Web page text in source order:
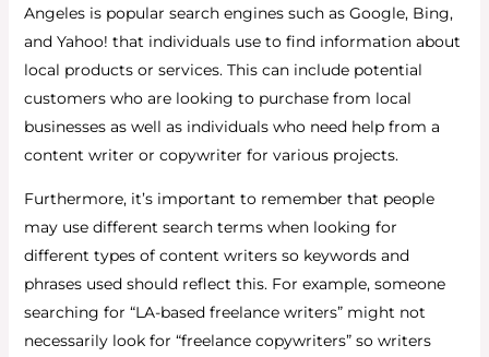
Angeles is popular search engines such as Google, Bing,
and Yahoo! that individuals use to find information about
local products or services. This can include potential
customers who are looking to purchase from local
businesses as well as individuals who need help from a
content writer or copywriter for various projects.
Furthermore, it’s important to remember that people
may use different search terms when looking for
different types of content writers so keywords and
phrases used should reflect this. For example, someone
searching for “LA-based freelance writers” might not
necessarily look for “freelance copywriters” so writers